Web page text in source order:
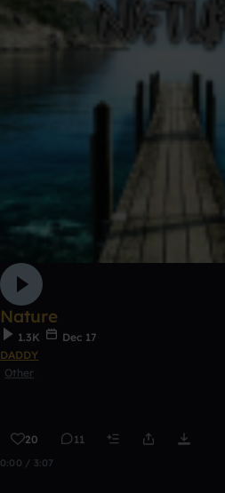
Nature
1.3K
Dec 17
DADDY
Other
20 11
0:00 / 3:07